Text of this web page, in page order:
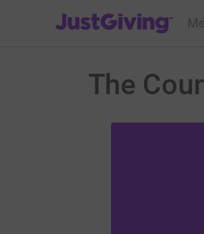
JustGiving’s homepage
The